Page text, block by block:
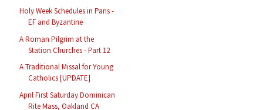
Holy Week Schedules in Paris -
EF and Byzantine
A Roman Pilgrim at the
Station Churches - Part 12
A Traditional Missal for Young
Catholics [UPDATE]
April First Saturday Dominican
Rite Mass, Oakland CA